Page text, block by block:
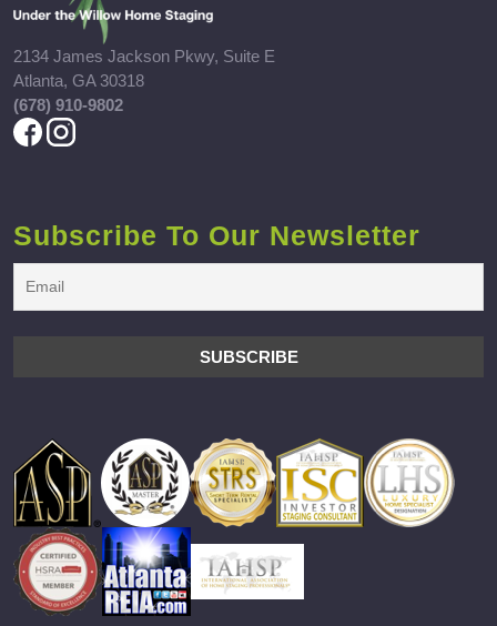
2134 James Jackson Pkwy, Suite E
Atlanta, GA 30318
(678) 910-9802
Subscribe To Our Newsletter